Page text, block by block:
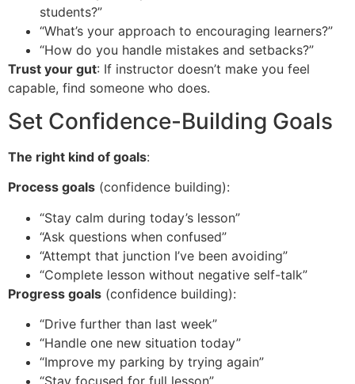
students?”
“What’s your approach to encouraging learners?”
“How do you handle mistakes and setbacks?”
Trust your gut: If instructor doesn’t make you feel
capable, find someone who does.
Set Confidence-Building Goals
The right kind of goals:
Process goals (confidence building):
“Stay calm during today’s lesson”
“Ask questions when confused”
“Attempt that junction I’ve been avoiding”
“Complete lesson without negative self-talk”
Progress goals (confidence building):
“Drive further than last week”
“Handle one new situation today”
“Improve my parking by trying again”